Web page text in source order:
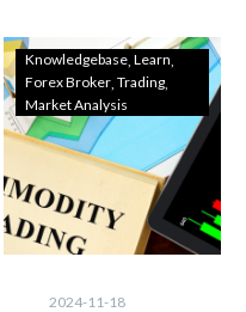
Knowledgebase Learn
Forex Broker Trading
Market Analysis
2024-11-18